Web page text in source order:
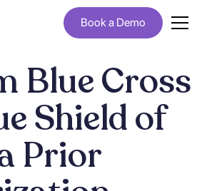
Book a Demo
Blue Cross
Shield of
Prior